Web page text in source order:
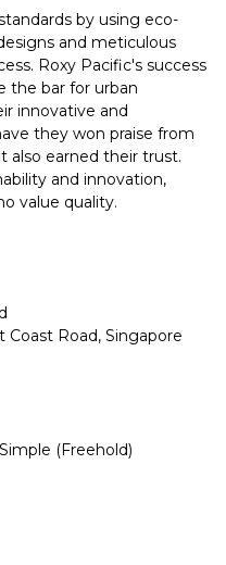
by using eco-
and meticulous
Roxy Pacific's success
the bar for urban
innovative and
they won praise from
also earned their trust.
and innovation,
value quality.
Coast Road, Singapore
(Freehold)